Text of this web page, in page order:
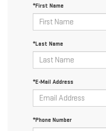
*First Name
*Last Name
*E-Mail Address
*Phone Number